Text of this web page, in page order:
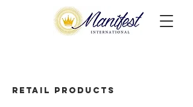
Retail Products